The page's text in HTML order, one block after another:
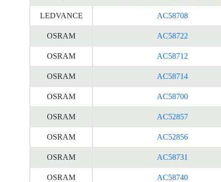
LEDVANCE AC58708
OSRAM AC58722
OSRAM AC58712
OSRAM AC58714
OSRAM AC58700
OSRAM AC52857
OSRAM AC52856
OSRAM AC58731
OSRAM AC58740